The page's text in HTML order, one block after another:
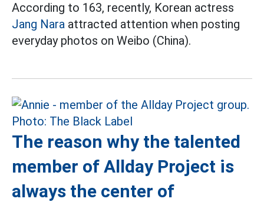
According to 163, recently, Korean actress
Jang Nara attracted attention when posting
everyday photos on Weibo (China).
The reason why the talented
member of Allday Project is
always the center of